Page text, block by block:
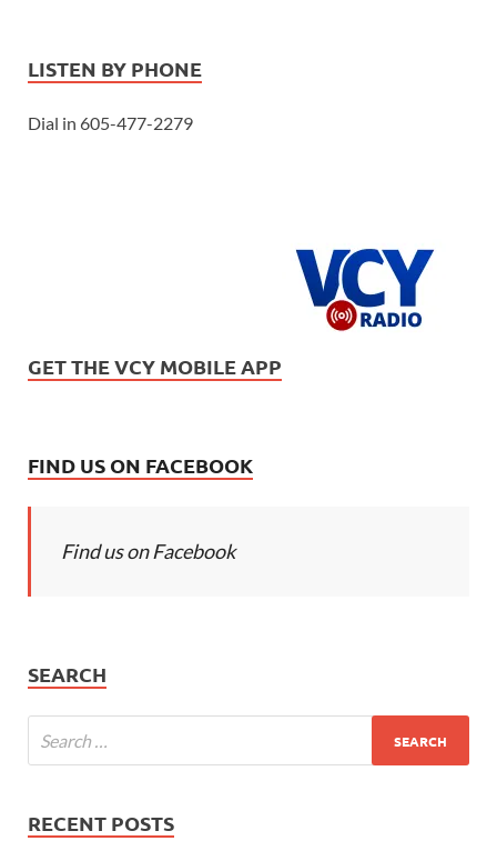
LISTEN BY PHONE
Dial in 605-477-2279
GET THE VCY MOBILE APP
FIND US ON FACEBOOK
Find us on Facebook
SEARCH
RECENT POSTS